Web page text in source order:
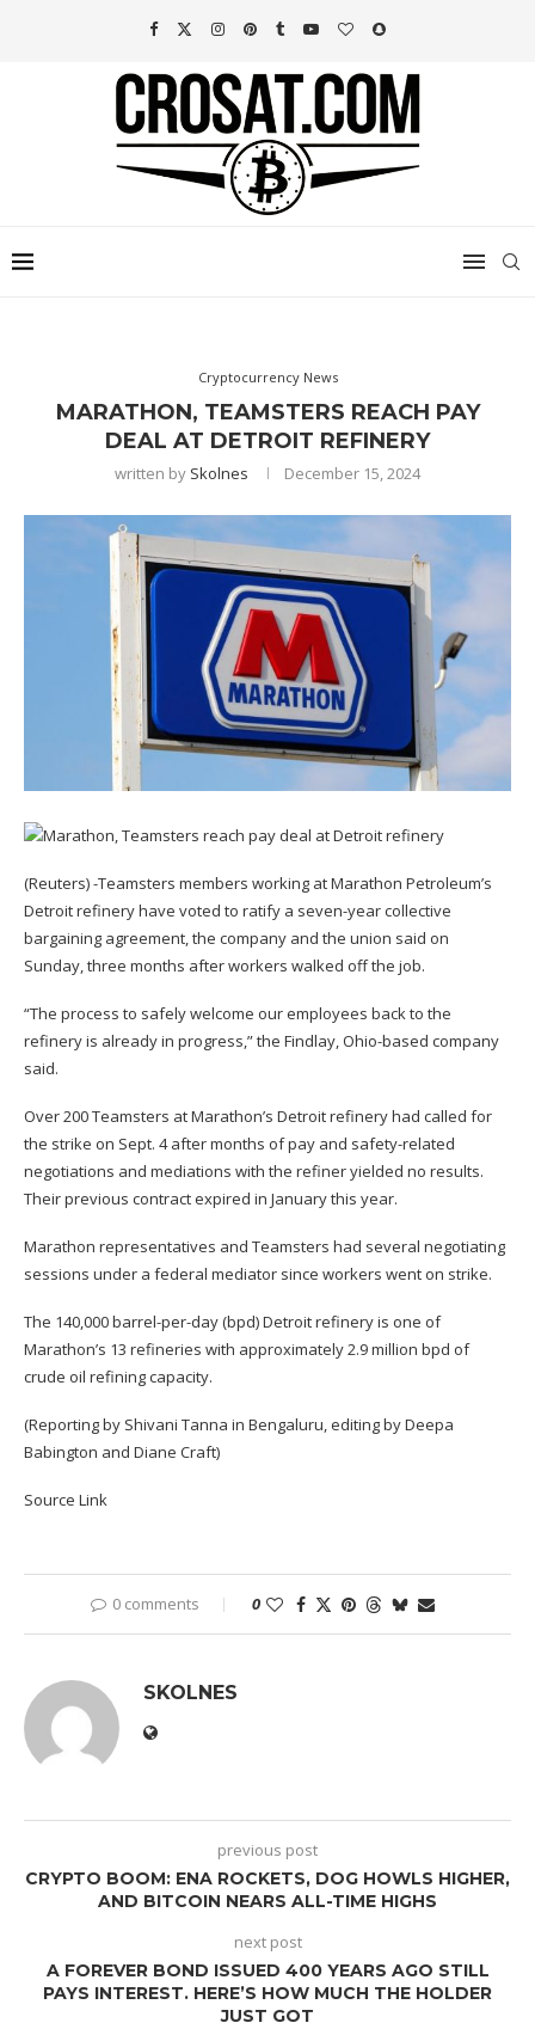
Cryptocurrency News
MARATHON, TEAMSTERS REACH PAY
DEAL AT DETROIT REFINERY
written by Skolnes December 15, 2024
(Reuters) -Teamsters members working at Marathon Petroleum’s
Detroit refinery have voted to ratify a seven-year collective
bargaining agreement, the company and the union said on
Sunday, three months after workers walked off the job.
“The process to safely welcome our employees back to the
refinery is already in progress,” the Findlay, Ohio-based company
said.
Over 200 Teamsters at Marathon’s Detroit refinery had called for
the strike on Sept. 4 after months of pay and safety-related
negotiations and mediations with the refiner yielded no results.
Their previous contract expired in January this year.
Marathon representatives and Teamsters had several negotiating
sessions under a federal mediator since workers went on strike.
The 140,000 barrel-per-day (bpd) Detroit refinery is one of
Marathon’s 13 refineries with approximately 2.9 million bpd of
crude oil refining capacity.
(Reporting by Shivani Tanna in Bengaluru, editing by Deepa
Babington and Diane Craft)
Source Link
0 comments 0
SKOLNES
previous post
CRYPTO BOOM: ENA ROCKETS, DOG HOWLS HIGHER,
AND BITCOIN NEARS ALL-TIME HIGHS
next post
A FOREVER BOND ISSUED 400 YEARS AGO STILL
PAYS INTEREST. HERE’S HOW MUCH THE HOLDER
JUST GOT